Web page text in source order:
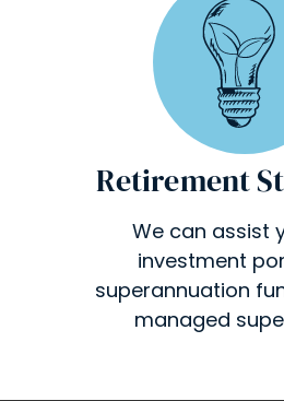
Retirement
We can assist
investment
superannuation
managed